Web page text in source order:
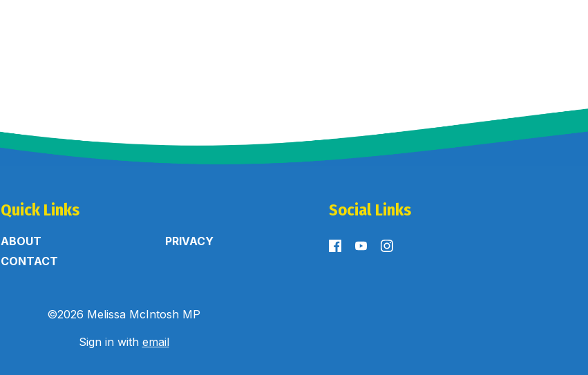
Quick Links
ABOUT
CONTACT
PRIVACY
Social Links
©2026 Melissa McIntosh MP
Sign in with email